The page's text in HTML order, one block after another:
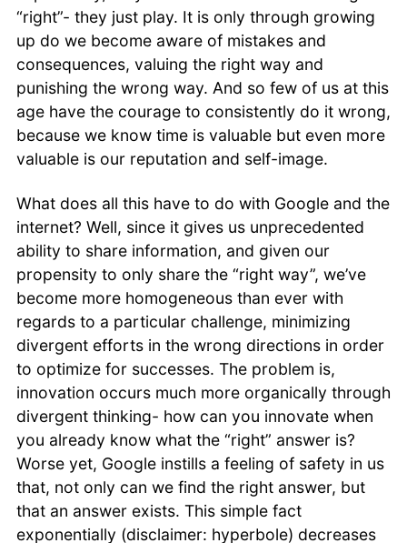
“right”- they just play. It is only through growing
up do we become aware of mistakes and
consequences, valuing the right way and
punishing the wrong way. And so few of us at this
age have the courage to consistently do it wrong,
because we know time is valuable but even more
valuable is our reputation and self-image.
What does all this have to do with Google and the
internet? Well, since it gives us unprecedented
ability to share information, and given our
propensity to only share the “right way”, we’ve
become more homogeneous than ever with
regards to a particular challenge, minimizing
divergent efforts in the wrong directions in order
to optimize for successes. The problem is,
innovation occurs much more organically through
divergent thinking- how can you innovate when
you already know what the “right” answer is?
Worse yet, Google instills a feeling of safety in us
that, not only can we find the right answer, but
that an answer exists. This simple fact
exponentially (disclaimer: hyperbole) decreases